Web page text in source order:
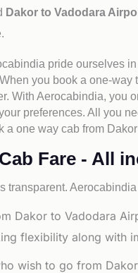
Dakor to Vadodara
pride ourselves
you book a one-
With Aerocabindia,
preferences. All you
a one way cab from
Fare - All
Dakor to Vadodara
flexibility along with
wish to go from